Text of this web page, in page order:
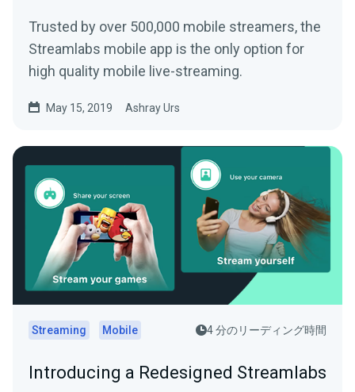
Trusted by over 500,000 mobile streamers, the
Streamlabs mobile app is the only option for
high quality mobile live-streaming.
May 15, 2019 Ashray Urs
Streaming Mobile 4 分のリーディング時間
Introducing a Redesigned Streamlabs